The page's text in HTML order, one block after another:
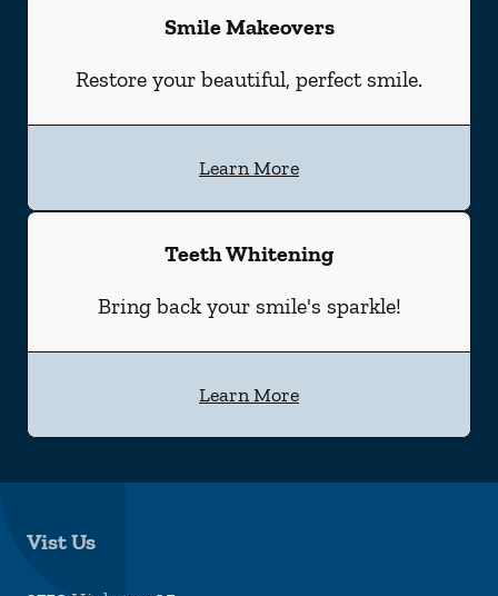
Smile Makeovers
Restore your beautiful, perfect smile.
Learn More
Teeth Whitening
Bring back your smile's sparkle!
Learn More
Vist Us